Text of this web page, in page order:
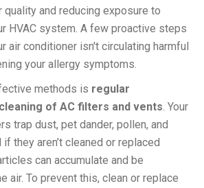
quality and reducing exposure to
HVAC system. A few proactive steps
air conditioner isn't circulating harmful
your allergy symptoms.
methods is regular
of AC filters and vents. Your
trap dust, pet dander, pollen, and
they aren’t cleaned or replaced
can accumulate and be
air. To prevent this, clean or replace